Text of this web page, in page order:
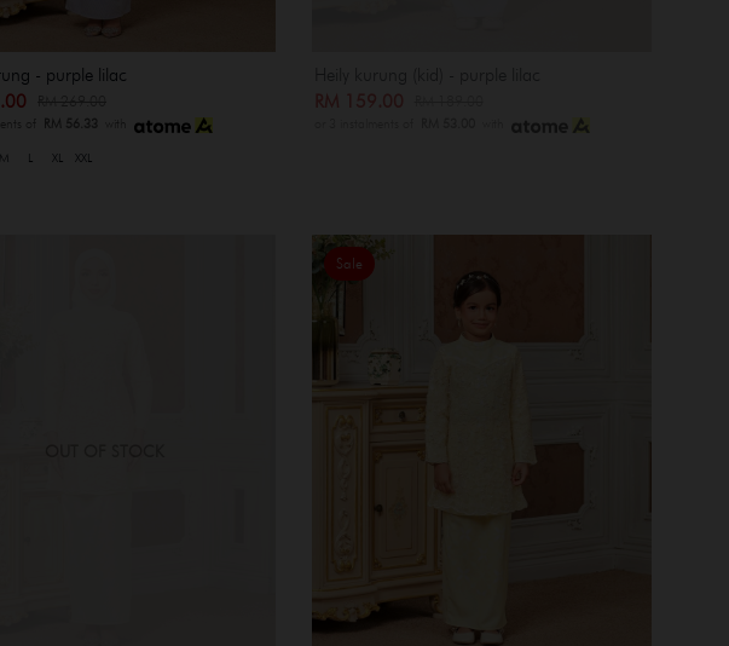
- purple lilac
of RM 56.33 with
M L XL XXL
Sale